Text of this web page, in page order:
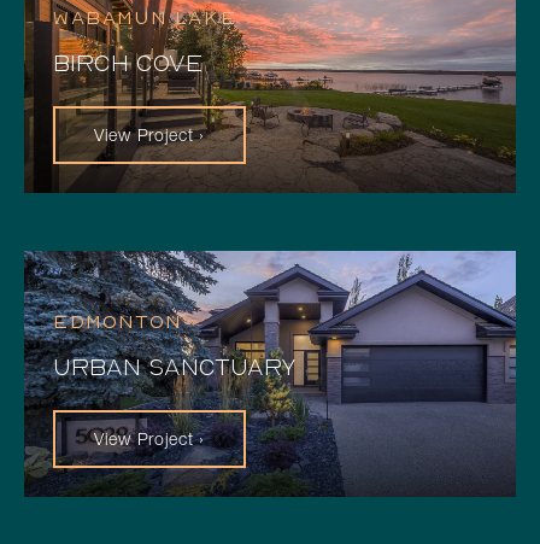
WABAMUN LAKE
BIRCH COVE
View Project ›
EDMONTON
URBAN SANCTUARY
View Project ›